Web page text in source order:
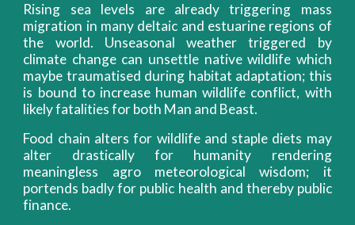
Rising sea levels are already triggering mass
migration in many deltaic and estuarine regions of
the world. Unseasonal weather triggered by
climate change can unsettle native wildlife which
maybe traumatised during habitat adaptation; this
is bound to increase human wildlife conflict, with
likely fatalities for both Man and Beast.
Food chain alters for wildlife and staple diets may
alter drastically for humanity rendering
meaningless agro meteorological wisdom; it
portends badly for public health and thereby public
finance.